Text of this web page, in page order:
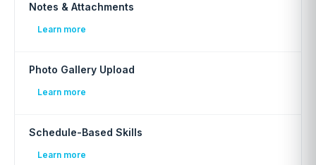
Notes & Attachments
Learn more
Photo Gallery Upload
Learn more
Schedule-Based Skills
Learn more